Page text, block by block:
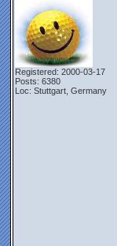
Registered: 2000-03-17
Posts: 6380
Loc: Stuttgart, Germany